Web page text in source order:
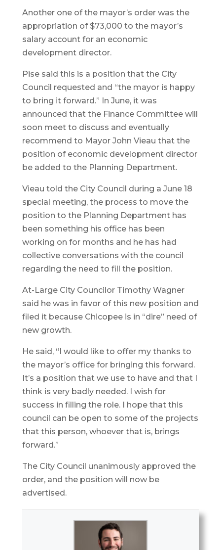
Another one of the mayor’s order was the
appropriation of $73,000 to the mayor’s
salary account for an economic
development director.
Pise said this is a position that the City
Council requested and “the mayor is happy
to bring it forward.” In June, it was
announced that the Finance Committee will
soon meet to discuss and eventually
recommend to Mayor John Vieau that the
position of economic development director
be added to the Planning Department.
Vieau told the City Council during a June 18
special meeting, the process to move the
position to the Planning Department has
been something his office has been
working on for months and he has had
collective conversations with the council
regarding the need to fill the position.
At-Large City Councilor Timothy Wagner
said he was in favor of this new position and
filed it because Chicopee is in “dire” need of
new growth.
He said, “I would like to offer my thanks to
the mayor’s office for bringing this forward.
It’s a position that we use to have and that I
think is very badly needed. I wish for
success in filling the role. I hope that this
council can be open to some of the projects
that this person, whoever that is, brings
forward.”
The City Council unanimously approved the
order, and the position will now be
advertised.